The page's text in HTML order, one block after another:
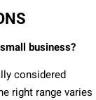
business?
considered
right range varies